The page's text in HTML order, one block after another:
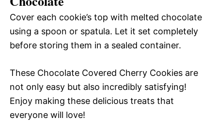
Cover each cookie’s top with melted chocolate
using a spoon or spatula. Let it set completely
before storing them in a sealed container.
These Chocolate Covered Cherry Cookies are
not only easy but also incredibly satisfying!
Enjoy making these delicious treats that
everyone will love!